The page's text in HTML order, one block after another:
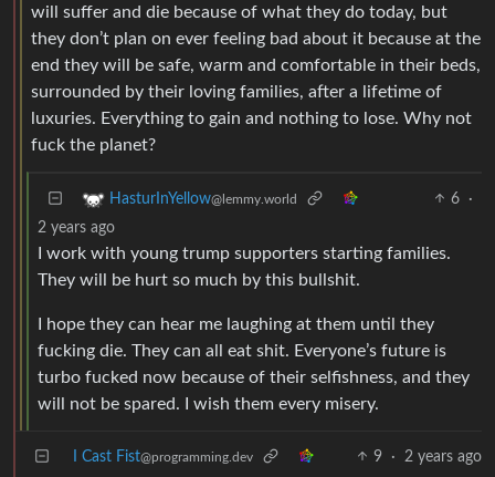
will suffer and die because of what they do today, but
they don’t plan on ever feeling bad about it because at the
end they will be safe, warm and comfortable in their beds,
surrounded by their loving families, after a lifetime of
luxuries. Everything to gain and nothing to lose. Why not
fuck the planet?
HasturInYellow@lemmy.world 6
·
2 years ago
I work with young trump supporters starting families.
They will be hurt so much by this bullshit.
I hope they can hear me laughing at them until they
fucking die. They can all eat shit. Everyone’s future is
turbo fucked now because of their selfishness, and they
will not be spared. I wish them every misery.
I Cast Fist@programming.dev 9 · 2 years ago